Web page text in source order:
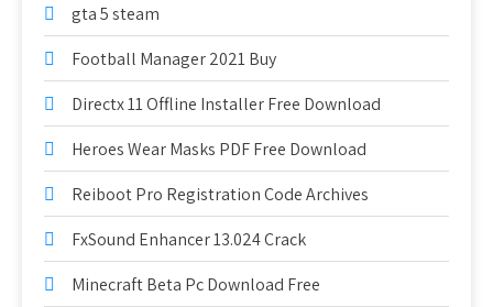
gta 5 steam
Football Manager 2021 Buy
Directx 11 Offline Installer Free Download
Heroes Wear Masks PDF Free Download
Reiboot Pro Registration Code Archives
FxSound Enhancer 13.024 Crack
Minecraft Beta Pc Download Free